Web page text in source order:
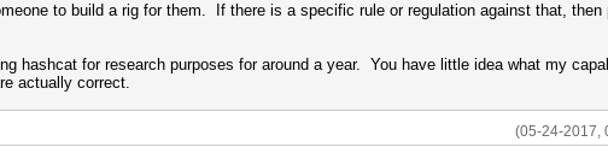
to build a rig for them. If there is a specific rule or regulation against that, then
hashcat for research purposes for around a year. You have little idea what my
actually correct.
(05-24-2017,